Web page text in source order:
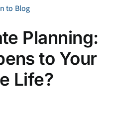
to Blog
Planning:
to Your
Life?